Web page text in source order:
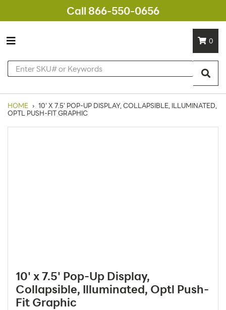
Call 866-550-0656
0
HOME › 10' X 7.5' POP-UP DISPLAY, COLLAPSIBLE, ILLUMINATED,
OPTL PUSH-FIT GRAPHIC
10' x 7.5' Pop-Up Display,
Collapsible, Illuminated, Optl Push-
Fit Graphic